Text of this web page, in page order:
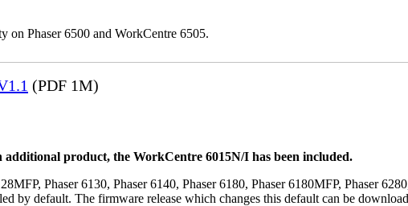
on Phaser 6500 and WorkCentre 6505.
(PDF 1M)
product, the WorkCentre 6015N/I has been included.
Phaser 6130, Phaser 6140, Phaser 6180, Phaser 6180MFP, Phaser
by default. The firmware release which changes this default can be